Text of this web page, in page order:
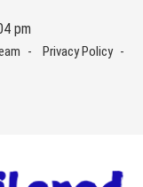
pm
Privacy Policy